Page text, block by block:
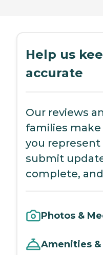
Help us
accurate
Our reviews
families
you
submit
complete,
Photos &
Amenities &